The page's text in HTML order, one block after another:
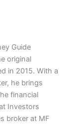
Guide
original
in 2015. With a
he brings
financial
Investors
broker at MF